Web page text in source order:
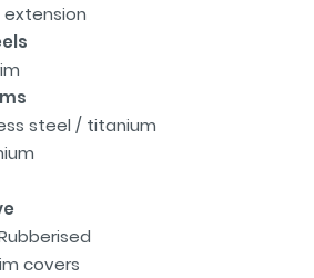
steel / titanium
covers